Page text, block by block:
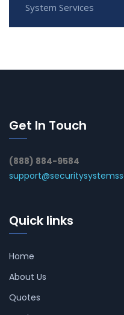
System Services
Get In Touch
(888) 884-9584
Quick links
Home
About Us
Quotes